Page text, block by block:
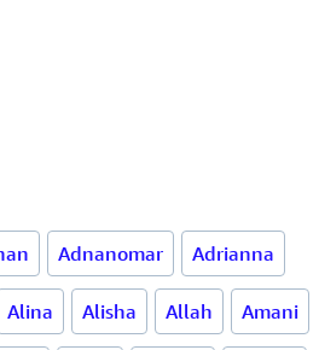
Adnanomar Adrianna
Alina Alisha Allah Amani